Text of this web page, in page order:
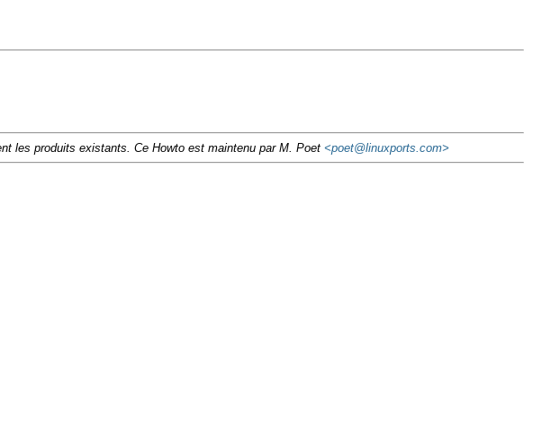
les produits existants. Ce Howto est maintenu par M. Poet <poet@linuxports.com>